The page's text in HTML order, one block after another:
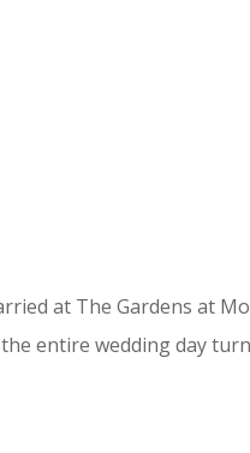
at The Gardens at
entire wedding day